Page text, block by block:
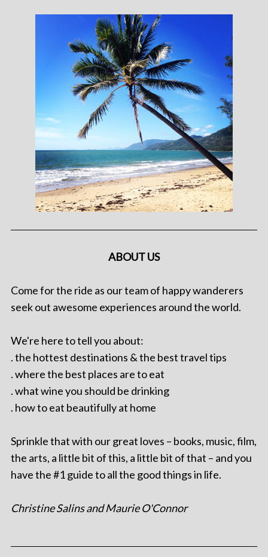
ABOUT US
Come for the ride as our team of happy wanderers
seek out awesome experiences around the world.
We're here to tell you about:
. the hottest destinations & the best travel tips
. where the best places are to eat
. what wine you should be drinking
. how to eat beautifully at home
Sprinkle that with our great loves – books, music, film,
the arts, a little bit of this, a little bit of that – and you
have the #1 guide to all the good things in life.
Christine Salins and Maurie O'Connor